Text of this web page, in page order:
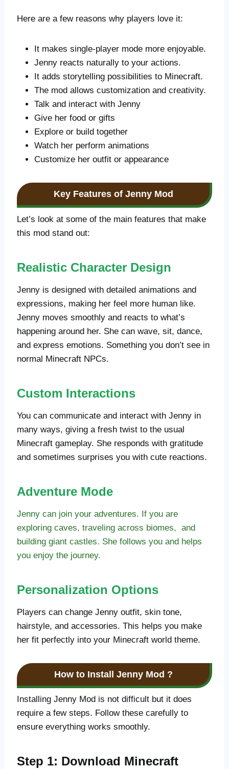
Here are a few reasons why players love it:
It makes single-player mode more enjoyable.
Jenny reacts naturally to your actions.
It adds storytelling possibilities to Minecraft.
The mod allows customization and creativity.
Talk and interact with Jenny
Give her food or gifts
Explore or build together
Watch her perform animations
Customize her outfit or appearance
Key Features of Jenny Mod
Let’s look at some of the main features that make
this mod stand out:
Realistic Character Design
Jenny is designed with detailed animations and
expressions, making her feel more human like.
Jenny moves smoothly and reacts to what’s
happening around her. She can wave, sit, dance,
and express emotions. Something you don’t see in
normal Minecraft NPCs.
Custom Interactions
You can communicate and interact with Jenny in
many ways, giving a fresh twist to the usual
Minecraft gameplay. She responds with gratitude
and sometimes surprises you with cute reactions.
Adventure Mode
Jenny can join your adventures. If you are
exploring caves, traveling across biomes, and
building giant castles. She follows you and helps
you enjoy the journey.
Personalization Options
Players can change Jenny outfit, skin tone,
hairstyle, and accessories. This helps you make
her fit perfectly into your Minecraft world theme.
How to Install Jenny Mod ?
Installing Jenny Mod is not difficult but it does
require a few steps. Follow these carefully to
ensure everything works smoothly.
Step 1: Download Minecraft